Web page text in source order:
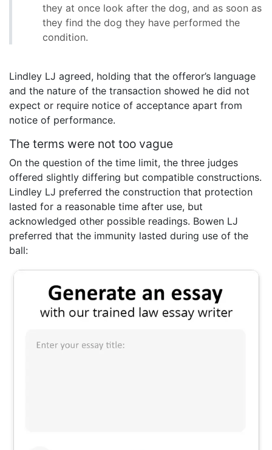
they at once look after the dog, and as soon as
they find the dog they have performed the
condition.
Lindley LJ agreed, holding that the offeror’s language
and the nature of the transaction showed he did not
expect or require notice of acceptance apart from
notice of performance.
The terms were not too vague
On the question of the time limit, the three judges
offered slightly differing but compatible constructions.
Lindley LJ preferred the construction that protection
lasted for a reasonable time after use, but
acknowledged other possible readings. Bowen LJ
preferred that the immunity lasted during use of the
ball: